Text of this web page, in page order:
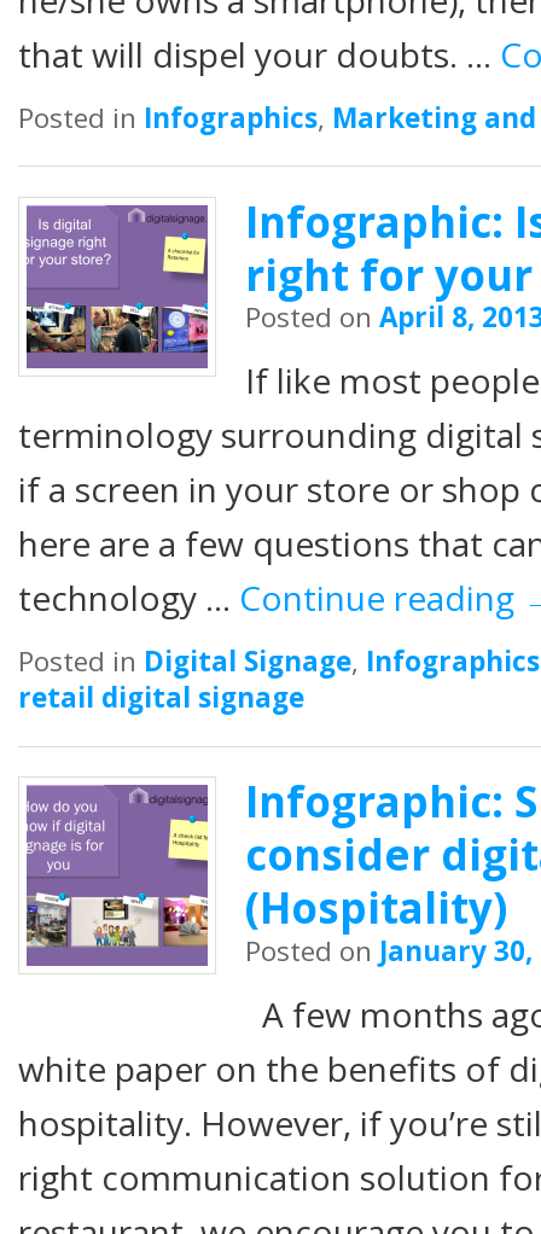
that will dispel your doubts. …
Posted in Infographics, Marketing
Infographic:
right for your
Posted onApril 8,
If like most
terminology surrounding digital
if a screen in your store or shop
here are a few questions that
technology … Continue reading
Posted in Digital Signage, Infographics
retail digital signage
Infographic:
consider
(Hospitality)
Posted on January 30,
A few months
white paper on the benefits of
hospitality. However, if you’re
right communication solution